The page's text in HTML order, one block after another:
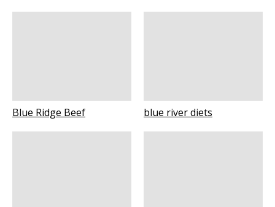
Blue Ridge Beef blue river diets